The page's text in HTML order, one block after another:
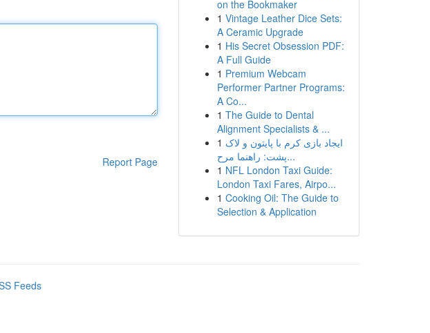
Report Page
on the Bookmaker
1 Vintage Leather Dice Sets:
A Ceramic Upgrade
1 His Secret Obsession PDF:
A Full Guide
1 Premium Webcam
Performer Partner Programs:
A Co...
1 The Guide to Dental
Alignment Specialists & ...
1 ایجاد بازی کرم با پایتون و لاک
پشت: راهنما مرح...
1 NFL London Taxi Guide:
London Taxi Fares, Airpo...
1 Cooking Oil: The Guide to
Selection & Application
Feeds